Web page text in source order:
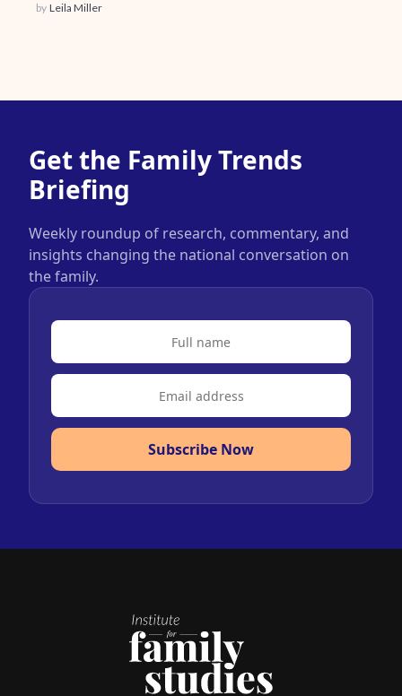
by Leila Miller
Get the Family Trends
Briefing
Weekly roundup of research, commentary, and
insights changing the national conversation on
the family.
Subscribe Now